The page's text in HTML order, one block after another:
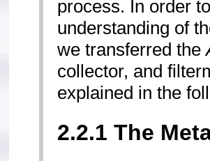
process. In order
understanding of
we transferred the
collector­, and
explained in the
2.2.1 The